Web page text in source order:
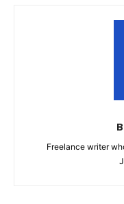
Freelance writer